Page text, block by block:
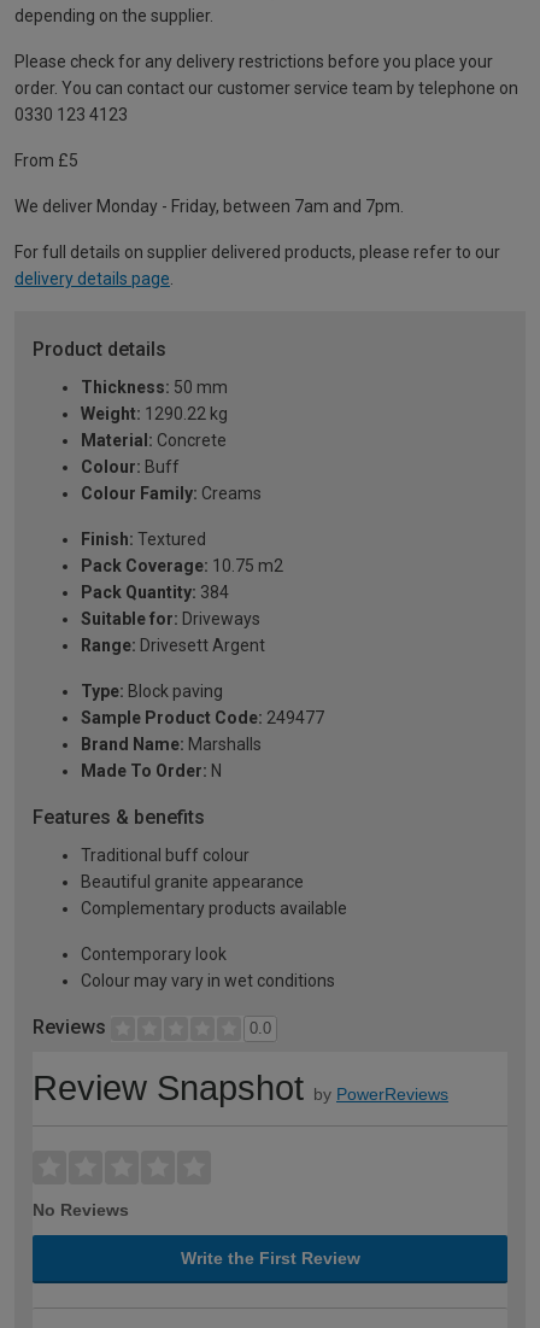
depending on the supplier.
Please check for any delivery restrictions before you place your
order. You can contact our customer service team by telephone on
0330 123 4123
From £5
We deliver Monday - Friday, between 7am and 7pm.
For full details on supplier delivered products, please refer to our
delivery details page
Product details
Thickness: 50 mm
Weight: 1290.22 kg
Material: Concrete
Colour: Buff
Colour Family: Creams
Finish: Textured
Pack Coverage: 10.75 m2
Pack Quantity: 384
Suitable for: Driveways
Range: Drivesett Argent
Type: Block paving
Sample Product Code: 249477
Brand Name: Marshalls
Made To Order: N
Features & benefits
Traditional buff colour
Beautiful granite appearance
Complementary products available
Contemporary look
Colour may vary in wet conditions
Reviews 0.0
Review Snapshot by PowerReviews
No Reviews
Write the First Review